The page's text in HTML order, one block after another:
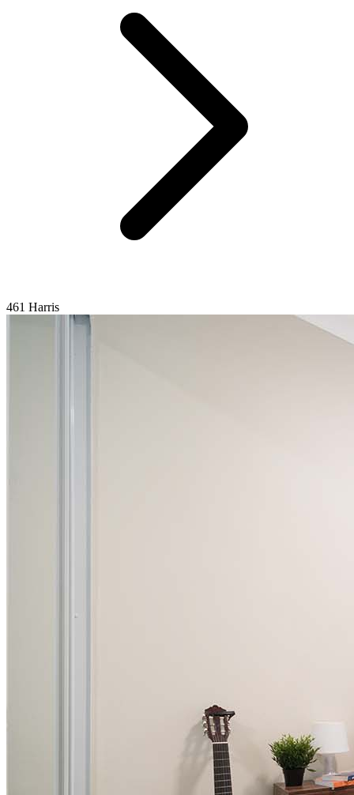
461 Harris